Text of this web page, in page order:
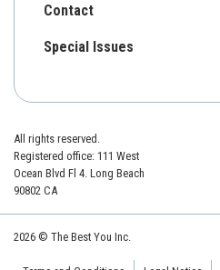
Contact
Special Issues
All rights reserved.
Registered office: 111 West
Ocean Blvd Fl 4. Long Beach
90802 CA
2026 © The Best You Inc.